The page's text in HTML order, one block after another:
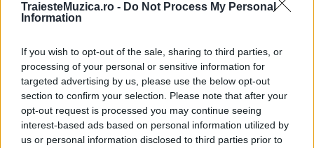
TraiesteMuzica.ro - Do Not Process My Personal
Information
If you wish to opt-out of the sale, sharing to third parties, or
processing of your personal or sensitive information for
targeted advertising by us, please use the below opt-out
section to confirm your selection. Please note that after your
opt-out request is processed you may continue seeing
interest-based ads based on personal information utilized by
us or personal information disclosed to third parties prior to
Untold 2026 – sistem de plată, check-in, acces
și alte informații...